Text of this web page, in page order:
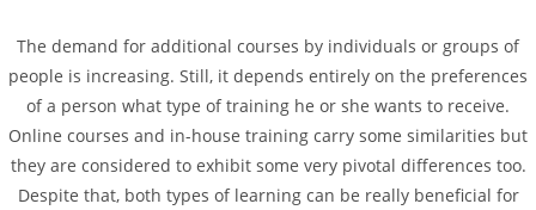
The demand for additional courses by individuals or groups of
people is increasing. Still, it depends entirely on the preferences
of a person what type of training he or she wants to receive.
Online courses and in-house training carry some similarities but
they are considered to exhibit some very pivotal differences too.
Despite that, both types of learning can be really beneficial for